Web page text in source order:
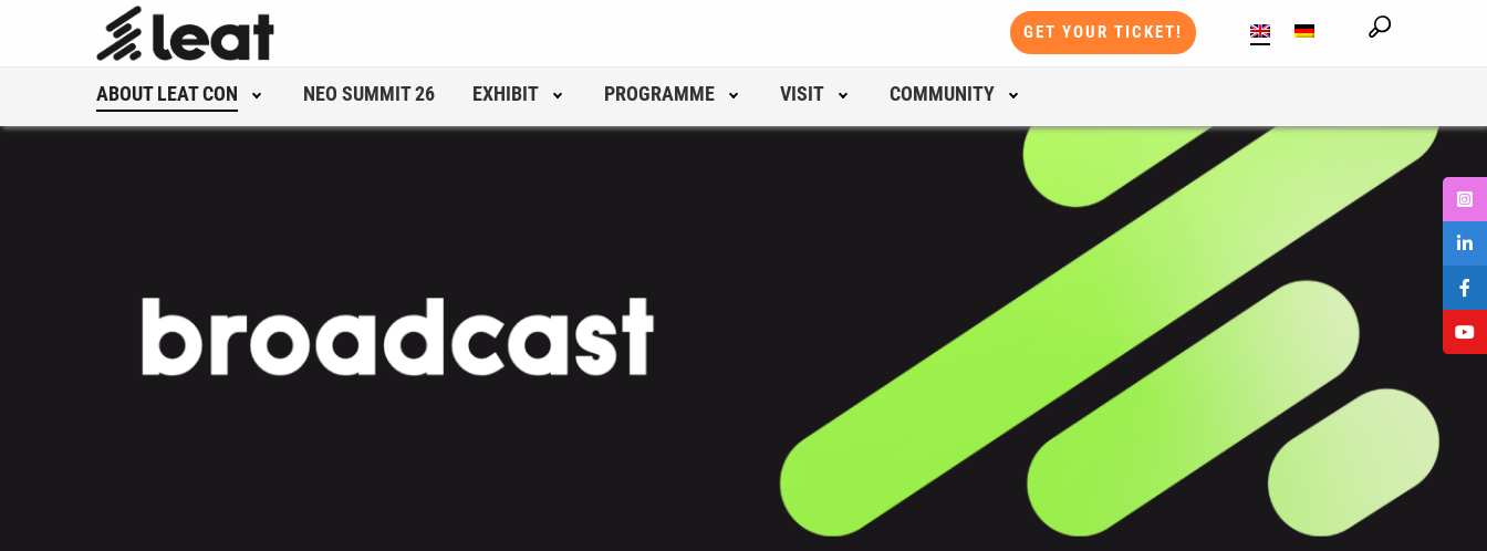
GET YOUR TICKET!
ABOUT LEAT CON NEO SUMMIT 26 EXHIBIT PROGRAMME VISIT COMMUNITY